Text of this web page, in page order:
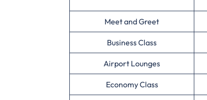
Meet and Greet
Business Class
Airport Lounges
Economy Class